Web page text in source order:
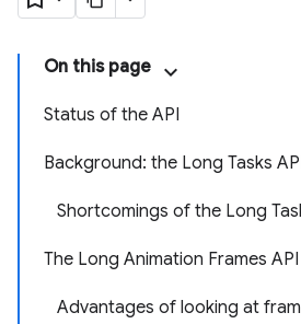
On this page
Status of the API
Background: the Long Tasks
Shortcomings of the Long
The Long Animation Frames API
Advantages of looking at